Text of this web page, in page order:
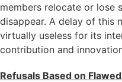
members relocate or lose
disappear. A delay of this
virtually useless for its
contribution and
Refusals Based on